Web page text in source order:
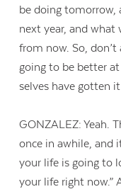
be doing tomorrow,
next year, and what
from now. So,
going to be better
selves have gotten
GONZALEZ: Yeah.
once in awhile, and
your life is going to
your life right now.”